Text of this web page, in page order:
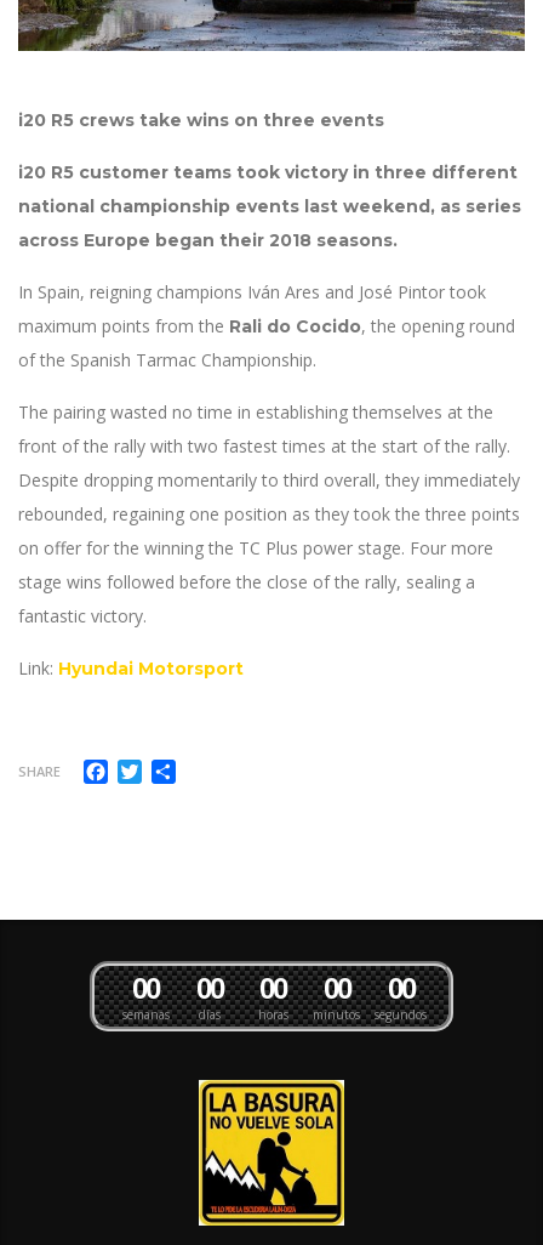
i20 R5 crews take wins on three events
i20 R5 customer teams took victory in three different
national championship events last weekend, as series
across Europe began their 2018 seasons.
In Spain, reigning champions Iván Ares and José Pintor took
maximum points from the Rali do Cocido, the opening round
of the Spanish Tarmac Championship.
The pairing wasted no time in establishing themselves at the
front of the rally with two fastest times at the start of the rally.
Despite dropping momentarily to third overall, they immediately
rebounded, regaining one position as they took the three points
on offer for the winning the TC Plus power stage. Four more
stage wins followed before the close of the rally, sealing a
fantastic victory.
Link: Hyundai Motorsport
SHARE Facebook
Twitter
semanas
00
días
00
horas
00
minutos
00
segundos
00